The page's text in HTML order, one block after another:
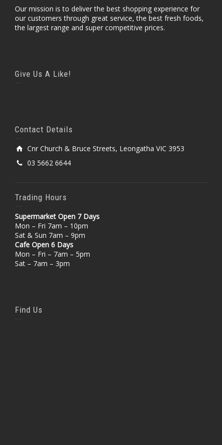
Our mission is to deliver the best shopping experience for
our customers through great service, the best fresh foods,
the largest range and super competitive prices.
Give Us A Like!
Contact Details
Cnr Church & Bruce Streets, Leongatha VIC 3953
03 5662 6644
Trading Hours
Supermarket Open 7 Days
Mon – Fri 7am – 10pm
Sat & Sun 7am – 9pm
Cafe Open 6 Days
Mon – Fri – 7am – 5pm
Sat – 7am – 3pm
Find Us